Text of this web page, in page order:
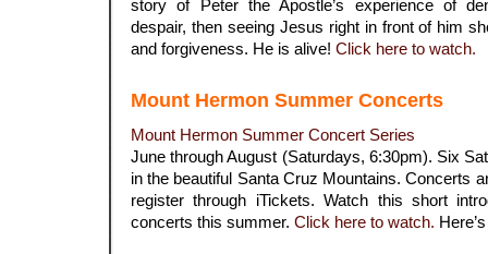
story of Peter the Apostle’s experience of
despair, then seeing Jesus right in front of him
and forgiveness. He is alive! Click here to watch.
Mount Hermon Summer Concerts
Mount Hermon Summer Concert Series
June through August (Saturdays, 6:30pm). Six
in the beautiful Santa Cruz Mountains. Concerts
register through iTickets. Watch this short
concerts this summer. Click here to watch.